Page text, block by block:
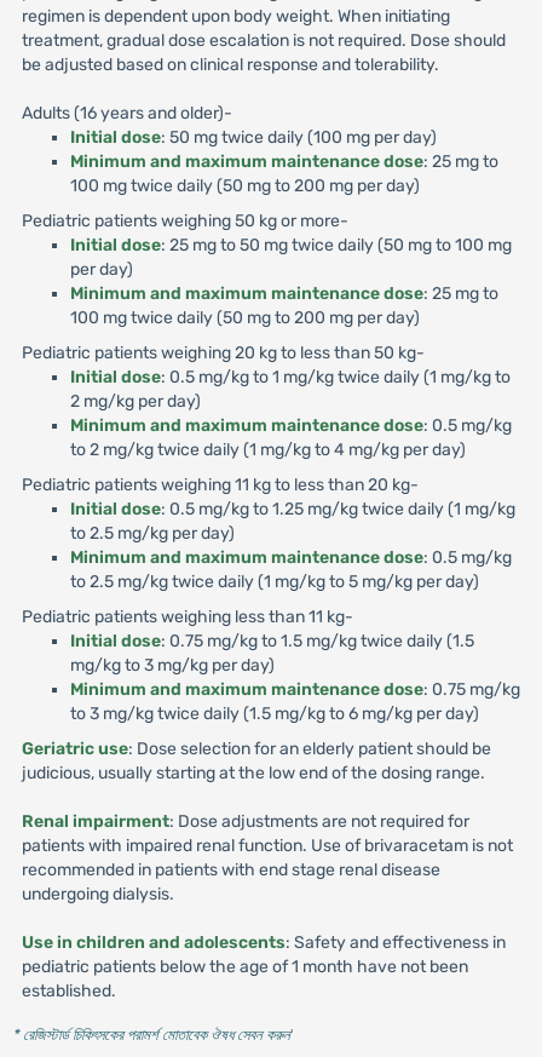
regimen is dependent upon body weight. When initiating
treatment, gradual dose escalation is not required. Dose should
be adjusted based on clinical response and tolerability.
Adults (16 years and older)-
Initial dose: 50 mg twice daily (100 mg per day)
Minimum and maximum maintenance dose: 25 mg to
100 mg twice daily (50 mg to 200 mg per day)
Pediatric patients weighing 50 kg or more-
Initial dose: 25 mg to 50 mg twice daily (50 mg to 100 mg
per day)
Minimum and maximum maintenance dose: 25 mg to
100 mg twice daily (50 mg to 200 mg per day)
Pediatric patients weighing 20 kg to less than 50 kg-
Initial dose: 0.5 mg/kg to 1 mg/kg twice daily (1 mg/kg to
2 mg/kg per day)
Minimum and maximum maintenance dose: 0.5 mg/kg
to 2 mg/kg twice daily (1 mg/kg to 4 mg/kg per day)
Pediatric patients weighing 11 kg to less than 20 kg-
Initial dose: 0.5 mg/kg to 1.25 mg/kg twice daily (1 mg/kg
to 2.5 mg/kg per day)
Minimum and maximum maintenance dose: 0.5 mg/kg
to 2.5 mg/kg twice daily (1 mg/kg to 5 mg/kg per day)
Pediatric patients weighing less than 11 kg-
Initial dose: 0.75 mg/kg to 1.5 mg/kg twice daily (1.5
mg/kg to 3 mg/kg per day)
Minimum and maximum maintenance dose: 0.75 mg/kg
to 3 mg/kg twice daily (1.5 mg/kg to 6 mg/kg per day)
Geriatric use: Dose selection for an elderly patient should be
judicious, usually starting at the low end of the dosing range.
Renal impairment: Dose adjustments are not required for
patients with impaired renal function. Use of brivaracetam is not
recommended in patients with end stage renal disease
undergoing dialysis.
Use in children and adolescents: Safety and effectiveness in
pediatric patients below the age of 1 month have not been
established.
* রেজিস্টার্ড চিকিৎসকের পরামর্শ মোতাবেক ঔষধ সেবন করুন'